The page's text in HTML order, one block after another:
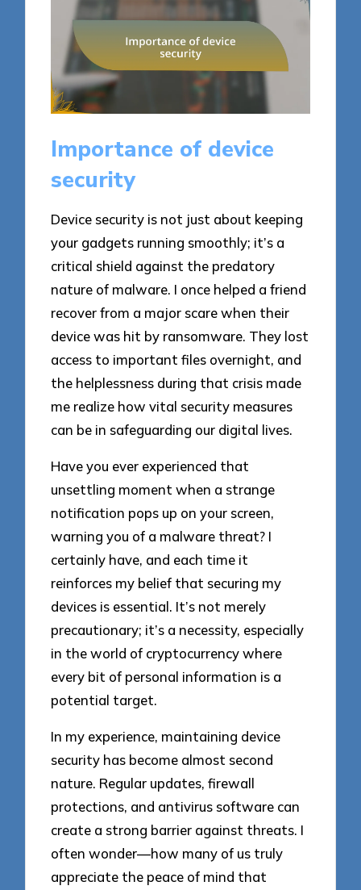
Importance of device
security
Device security is not just about keeping
your gadgets running smoothly; it’s a
critical shield against the predatory
nature of malware. I once helped a friend
recover from a major scare when their
device was hit by ransomware. They lost
access to important files overnight, and
the helplessness during that crisis made
me realize how vital security measures
can be in safeguarding our digital lives.
Have you ever experienced that
unsettling moment when a strange
notification pops up on your screen,
warning you of a malware threat? I
certainly have, and each time it
reinforces my belief that securing my
devices is essential. It’s not merely
precautionary; it’s a necessity, especially
in the world of cryptocurrency where
every bit of personal information is a
potential target.
In my experience, maintaining device
security has become almost second
nature. Regular updates, firewall
protections, and antivirus software can
create a strong barrier against threats. I
often wonder—how many of us truly
appreciate the peace of mind that